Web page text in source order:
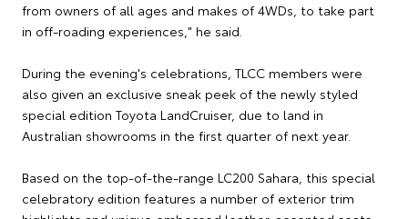
from owners of all ages and makes of 4WDs, to take part
in off-roading experiences," he said.
During the evening's celebrations, TLCC members were
also given an exclusive sneak peek of the newly styled
special edition Toyota LandCruiser, due to land in
Australian showrooms in the first quarter of next year.
Based on the top-of-the-range LC200 Sahara, this special
celebratory edition features a number of exterior trim